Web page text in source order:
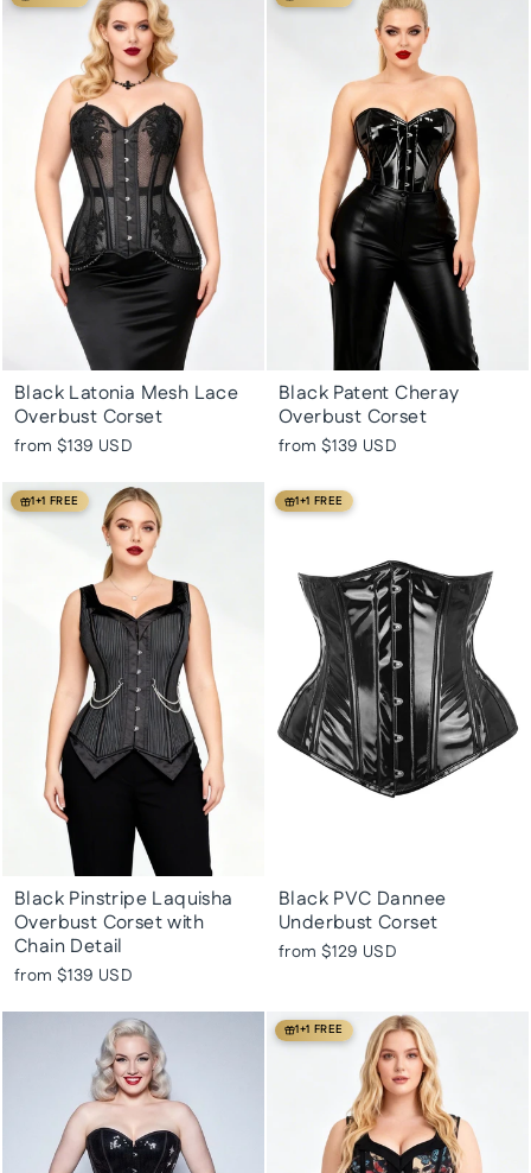
Black Latonia Mesh Lace
Overbust Corset
from $139 USD
Black Patent Cheray
Overbust Corset
from $139 USD
1+1 FREE
Black Pinstripe Laquisha
Overbust Corset with
Chain Detail
from $139 USD
1+1 FREE
Black PVC Dannee
Underbust Corset
from $129 USD
1+1 FREE